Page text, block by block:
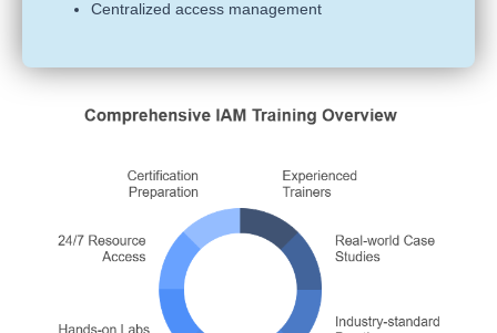
Centralized access management